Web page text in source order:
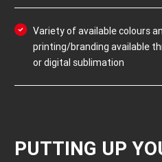
Variety of available colours
printing/branding available
or digital sublimation
PUTTING UP